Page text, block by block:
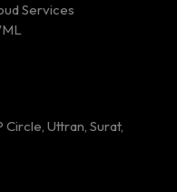
Services
Uttran, Surat,